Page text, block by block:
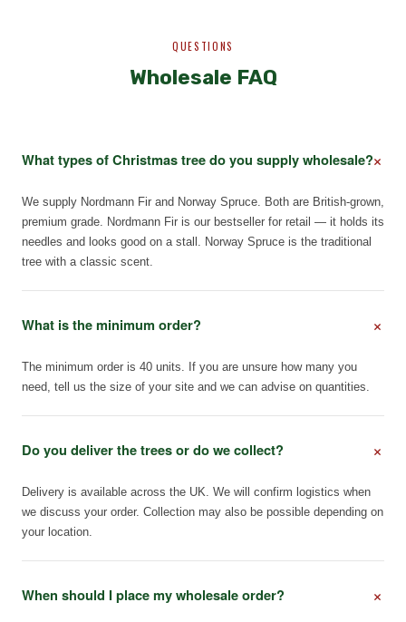
QUESTIONS
Wholesale FAQ
What types of Christmas tree do you supply wholesale?+
We supply Nordmann Fir and Norway Spruce. Both are British-grown,
premium grade. Nordmann Fir is our bestseller for retail — it holds its
needles and looks good on a stall. Norway Spruce is the traditional
tree with a classic scent.
What is the minimum order? +
The minimum order is 40 units. If you are unsure how many you
need, tell us the size of your site and we can advise on quantities.
Do you deliver the trees or do we collect? +
Delivery is available across the UK. We will confirm logistics when
we discuss your order. Collection may also be possible depending on
your location.
When should I place my wholesale order? +